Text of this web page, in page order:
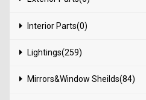
Interior Parts(0)
Lightings(259)
Mirrors&Window Sheilds(84)